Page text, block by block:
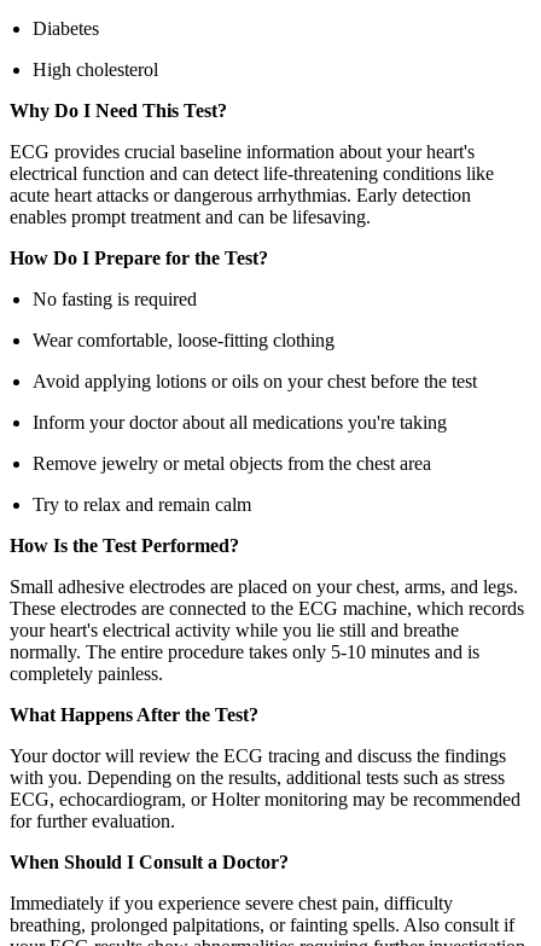
Diabetes
High cholesterol
Why Do I Need This Test?
ECG provides crucial baseline information about your heart's
electrical function and can detect life-threatening conditions like
acute heart attacks or dangerous arrhythmias. Early detection
enables prompt treatment and can be lifesaving.
How Do I Prepare for the Test?
No fasting is required
Wear comfortable, loose-fitting clothing
Avoid applying lotions or oils on your chest before the test
Inform your doctor about all medications you're taking
Remove jewelry or metal objects from the chest area
Try to relax and remain calm
How Is the Test Performed?
Small adhesive electrodes are placed on your chest, arms, and legs.
These electrodes are connected to the ECG machine, which records
your heart's electrical activity while you lie still and breathe
normally. The entire procedure takes only 5-10 minutes and is
completely painless.
What Happens After the Test?
Your doctor will review the ECG tracing and discuss the findings
with you. Depending on the results, additional tests such as stress
ECG, echocardiogram, or Holter monitoring may be recommended
for further evaluation.
When Should I Consult a Doctor?
Immediately if you experience severe chest pain, difficulty
breathing, prolonged palpitations, or fainting spells. Also consult if